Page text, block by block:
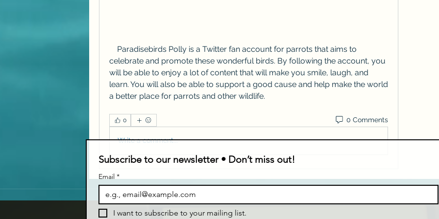
celebrate and promote these wonderful birds. By following the account, you
will be able to enjoy a lot of content that will make you smile, laugh, and
learn. You will also be able to support a good cause and help make the world
a better place for parrots and other wildlife.
0 0 Comments
Write a comment...
Subscribe to our newsletter • Don’t miss out!
Email *
I want to subscribe to your mailing list.